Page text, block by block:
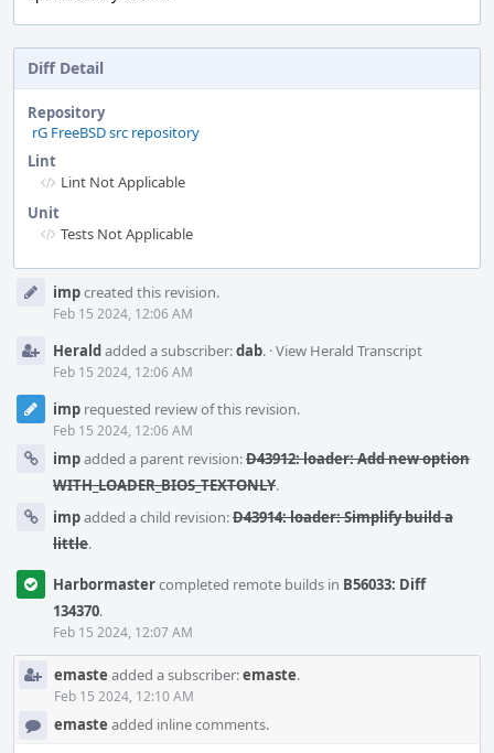
Diff Detail
Repository
rG FreeBSD src repository
Lint
Lint Not Applicable
Unit
Tests Not Applicable
Timeline
impcreated this revision.
Feb 15 2024, 12:06 AM
Heraldadded a subscriber:dab. ·View Herald Transcript
Feb 15 2024, 12:06 AM
imp requested review of this revision.
Feb 15 2024, 12:06 AM
impadded a parent revision:D43912: loader: Add new option
WITH_LOADER_BIOS_TEXTONLY.
impadded a child revision:D43914: loader: Simplify build a
little.
Harbormastercompleted remote builds in B56033: Diff
134370.
Feb 15 2024, 12:07 AM
emaste added a subscriber:emaste.
Feb 15 2024, 12:10 AM
emaste added inline comments.